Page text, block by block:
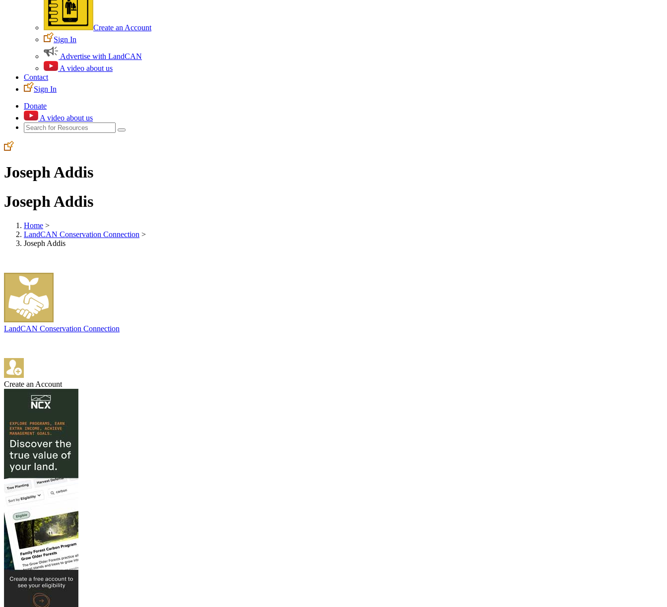
Create an Account
Sign In
Advertise with LandCAN
A video about us
Contact
Sign In
Donate
A video about us
Joseph Addis
Joseph Addis
Home >
LandCAN Conservation Connection >
Joseph Addis
LandCAN Conservation Connection
Create an Account